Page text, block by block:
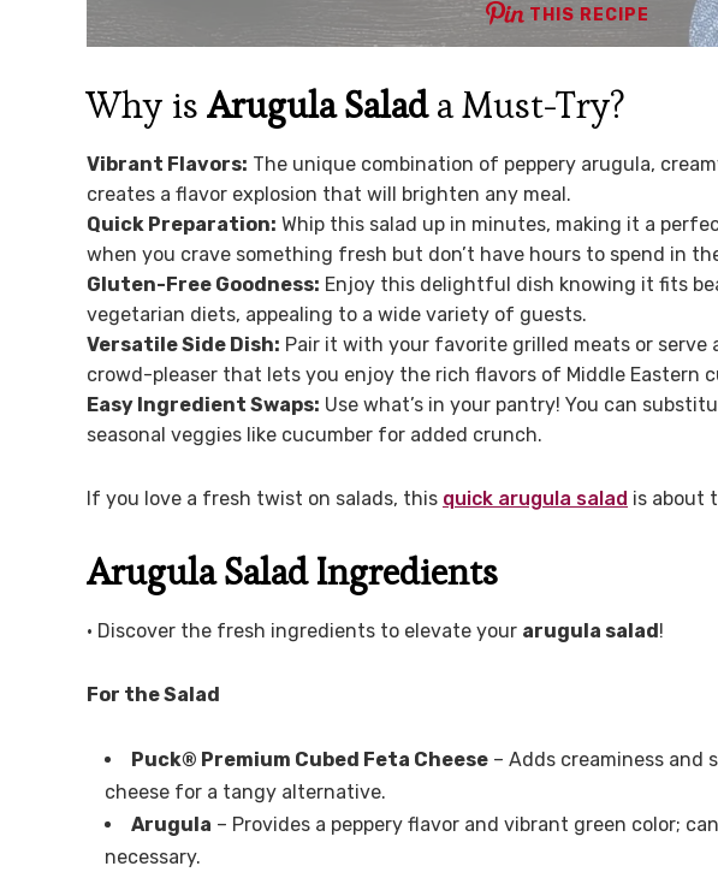
THIS RECIPE
Why is Arugula Salada Must-Try?
Vibrant Flavors: The unique combination of peppery arugula,
creates a flavor explosion that will brighten any meal.
Quick Preparation: Whip this salad up in minutes, making it a
when you crave something fresh but don’t have hours to spend in
Gluten-Free Goodness: Enjoy this delightful dish knowing it fits
vegetarian diets, appealing to a wide variety of guests.
Versatile Side Dish: Pair it with your favorite grilled meats or serve
crowd-pleaser that lets you enjoy the rich flavors of Middle Eastern
Easy Ingredient Swaps: Use what’s in your pantry! You can
seasonal veggies like cucumber for added crunch.
If you love a fresh twist on salads, this quick arugula salad is about
Arugula Salad Ingredients
• Discover the fresh ingredients to elevate your arugula salad !
For the Salad
Puck® Premium Cubed Feta Cheese – Adds creaminess
cheese for a tangy alternative.
Arugula – Provides a peppery flavor and vibrant green color;
necessary.